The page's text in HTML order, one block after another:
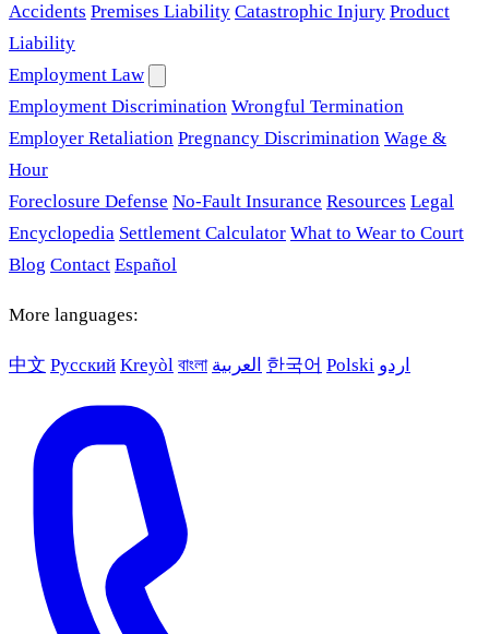
Accidents Premises Liability Catastrophic Injury Product
Liability
Employment Law
Employment Discrimination Wrongful Termination
Employer Retaliation Pregnancy Discrimination Wage &
Hour
Foreclosure Defense No-Fault Insurance Resources Legal
Encyclopedia Settlement Calculator What to Wear to Court
Blog Contact Español
More languages:
中文 Русский Kreyòl বাংলা العربية 한국어 Polski اردو